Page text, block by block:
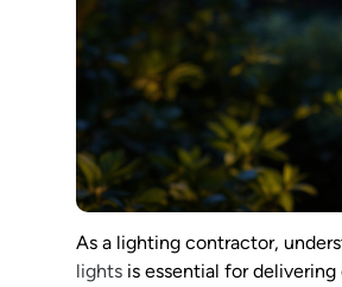
As a lighting contractor,
lights is essential for